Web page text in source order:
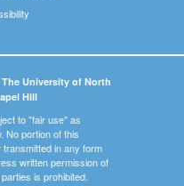
University of North
Hill
to "fair use" as
No portion of this
in any form
written permission of
is prohibited.